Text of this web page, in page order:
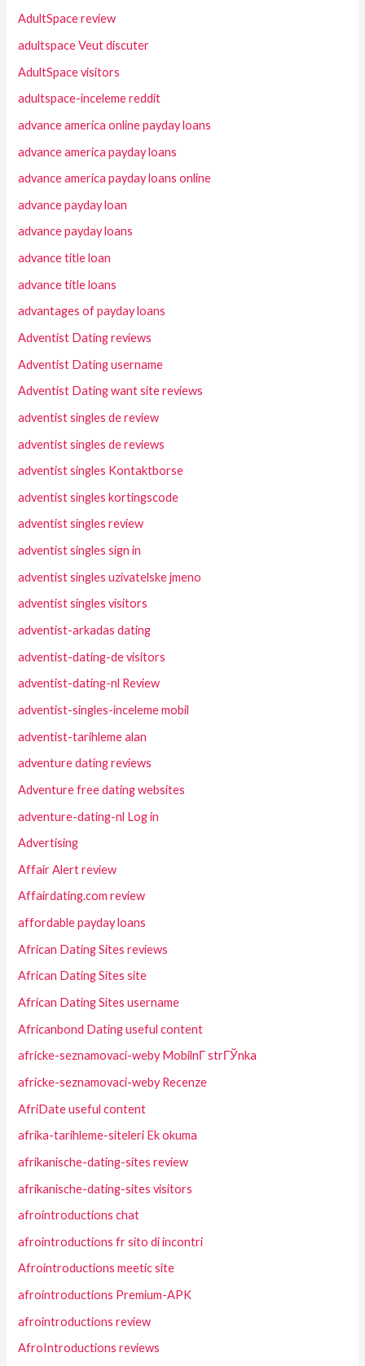
AdultSpace review
adultspace Veut discuter
AdultSpace visitors
adultspace-inceleme reddit
advance america online payday loans
advance america payday loans
advance america payday loans online
advance payday loan
advance payday loans
advance title loan
advance title loans
advantages of payday loans
Adventist Dating reviews
Adventist Dating username
Adventist Dating want site reviews
adventist singles de review
adventist singles de reviews
adventist singles Kontaktborse
adventist singles kortingscode
adventist singles review
adventist singles sign in
adventist singles uzivatelske jmeno
adventist singles visitors
adventist-arkadas dating
adventist-dating-de visitors
adventist-dating-nl Review
adventist-singles-inceleme mobil
adventist-tarihleme alan
adventure dating reviews
Adventure free dating websites
adventure-dating-nl Log in
Advertising
Affair Alert review
Affairdating.com review
affordable payday loans
African Dating Sites reviews
African Dating Sites site
African Dating Sites username
Africanbond Dating useful content
africke-seznamovaci-weby MobilnГ­ strГЎnka
africke-seznamovaci-weby Recenze
AfriDate useful content
afrika-tarihleme-siteleri Ek okuma
afrikanische-dating-sites review
afrikanische-dating-sites visitors
afrointroductions chat
afrointroductions fr sito di incontri
Afrointroductions meetic site
afrointroductions Premium-APK
afrointroductions review
AfroIntroductions reviews